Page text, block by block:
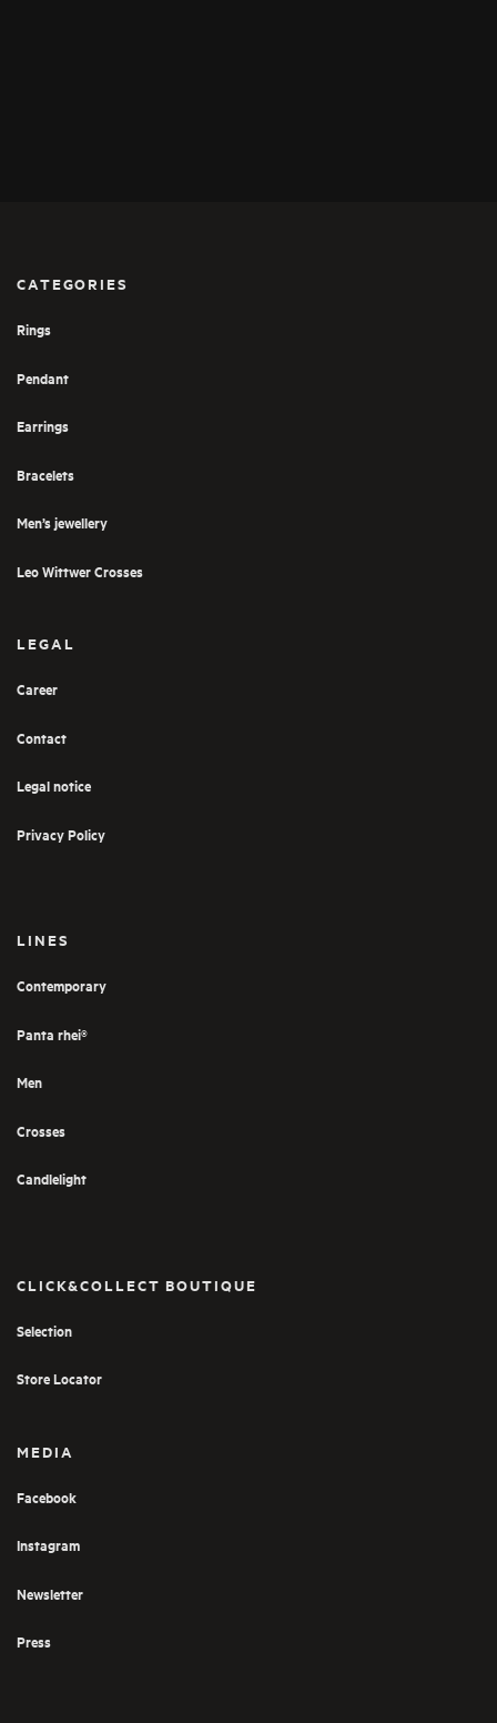
CATEGORIES
Rings
Pendant
Earrings
Bracelets
Men’s jewellery
Leo Wittwer Crosses
LEGAL
Career
Contact
Legal notice
Privacy Policy
LINES
Contemporary
Panta rhei®
Men
Crosses
Candlelight
CLICK&COLLECT BOUTIQUE
Selection
Store Locator
MEDIA
Facebook
Instagram
Newsletter
Press